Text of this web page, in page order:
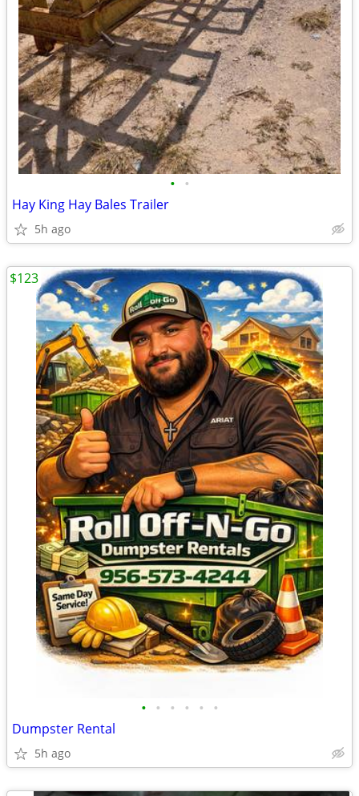
• •
Hay King Hay Bales Trailer
5h ago
• • • • • •
Dumpster Rental
5h ago
$123